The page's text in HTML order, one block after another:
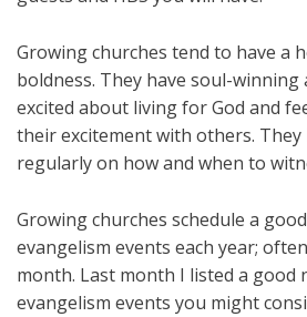
Growing churches tend to have a
boldness. They have soul-winning
excited about living for God and
their excitement with others. They
regularly on how and when to
Growing churches schedule a
evangelism events each year;
month. Last month I listed a good
evangelism events you might